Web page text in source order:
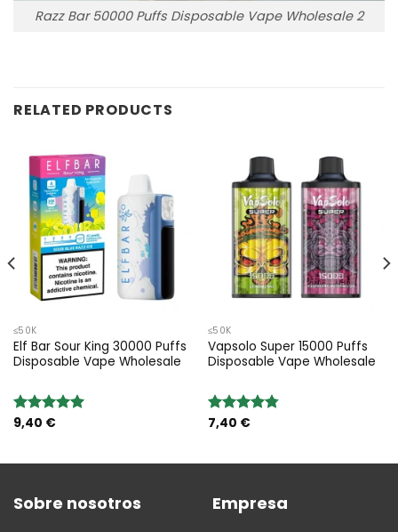
Razz Bar 50000 Puffs Disposable Vape Wholesale 2
RELATED PRODUCTS
≤50K
Elf Bar Sour King 30000 Puffs
Disposable Vape Wholesale
Valoración:
9,40 €
≤50K
Vapsolo Super 15000 Puffs
Disposable Vape Wholesale
Valoración:
7,40 €
Sobre nosotros Empresa